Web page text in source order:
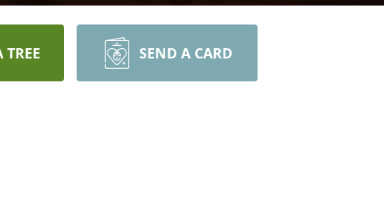
TREE SEND A CARD